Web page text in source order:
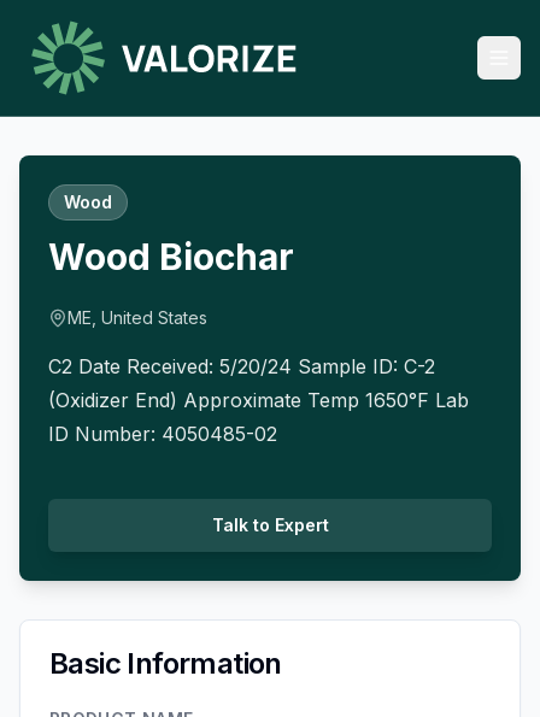
Wood
Wood Biochar
ME, United States
C2 Date Received: 5/20/24 Sample ID: C-2
(Oxidizer End) Approximate Temp 1650°F Lab
ID Number: 4050485-02
Talk to Expert
Basic Information